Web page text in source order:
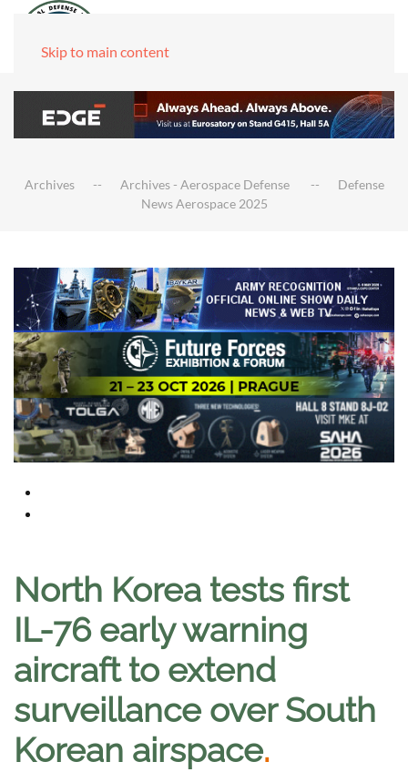
Skip to main content
Archives Archives - Aerospace Defense
Defense
News Aerospace 2025
North Korea tests first
IL-76 early warning
aircraft to extend
surveillance over South
Korean airspace.